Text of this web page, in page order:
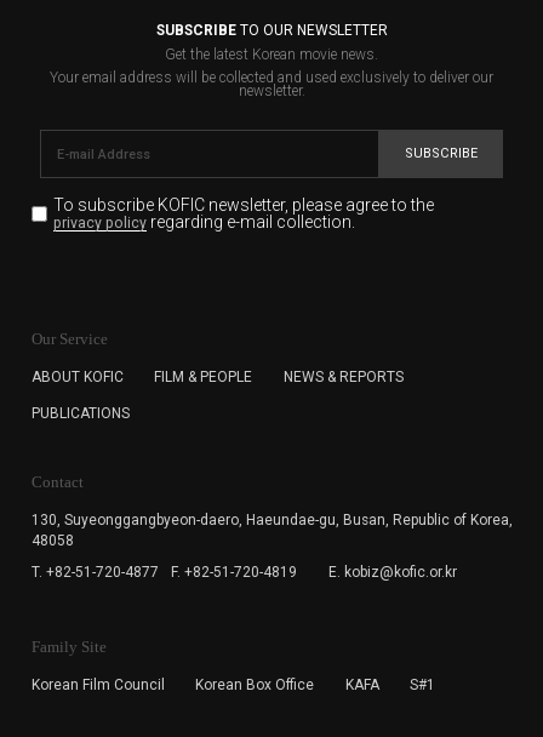
SUBSCRIBETO OUR NEWSLETTER
Get the latest Korean movie news.
Your email address will be collected and used exclusively to deliver our
newsletter.
SUBSCRIBE
To subscribe KOFIC newsletter, please agree to the
privacy policyregarding e-mail collection.
for the purpose of the newsletter delivery and will keep
subscription. The user has right to DENY the collection of
cannot subscribe to the KOFIC Newsletter.
Our Service
ABOUT KOFIC FILM & PEOPLE NEWS & REPORTS
PUBLICATIONS
Contact
130, Suyeonggangbyeon-daero, Haeundae-gu, Busan, Republic of Korea,
48058
T. +82-51-720-4877
F. +82-51-720-4819 E. kobiz@kofic.or.kr
Family Site
Korean Film Council Korean Box Office KAFA S#1